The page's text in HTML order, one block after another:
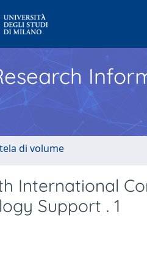
di volume
International
Support . 1